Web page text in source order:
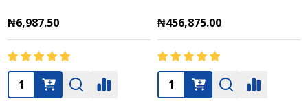
₦6,987.50
Quantity:
₦456,875.00
Quantity: